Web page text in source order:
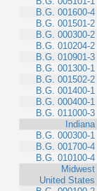
B.G. 001600-4
B.G. 001501-2
B.G. 000300-2
B.G. 010204-2
B.G. 010901-3
B.G. 001300-1
B.G. 001502-2
B.G. 001400-1
B.G. 000400-1
B.G. 011000-3
Indiana
B.G. 000300-1
B.G. 001700-4
B.G. 010100-4
Midwest
United States